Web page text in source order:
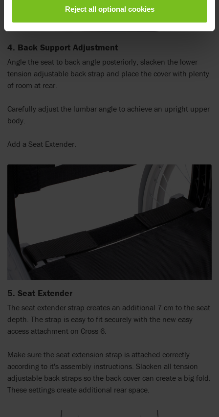
Reject all optional cookies
4. Back Support Adjustment
Angle the seat to back angle posteriorly, slacken the lower
tension adjustable back strap and place the cover with plenty
of room at rear.
Carefully adjust the lumbar angle to achieve an upright upper
body.
Add a Seat Extender.
5. Seat Extender
The seat extender strap creates an additional 7 cm to the seat
depth. The strap is easy to fit securely with the new easy
access attachment on Cross 6.
Make sure the seat extension strap is attached correctly
according to it's assembly instructions. Slacken all tension
adjustable back straps so the back cover can create a big fold.
These settings create additional rear space.